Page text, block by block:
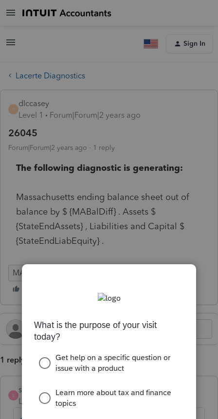
Sign In
Lacerte Diagnostics
D
dlccasey
Level 1
Forum|Forum|2 years ago
26045
Forum|Forum|2 years ago 1 reply
The following diagnostic is generating:
Massachusetts ending balance sheet out of
balance by $ {MABalDiff} . Assets $
{StateEndAssets} , Liabilities and Capital $
{StateEndLiabEquity} .
MA
1 reply
S
strongsilence
Level 10
Forum|Forum|2 years ago